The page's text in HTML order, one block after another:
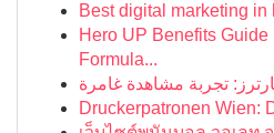
Best digital marketing in
Hero UP Benefits
Formula...
تجربة مشاهدة غامرة
Druckerpatronen Wien: